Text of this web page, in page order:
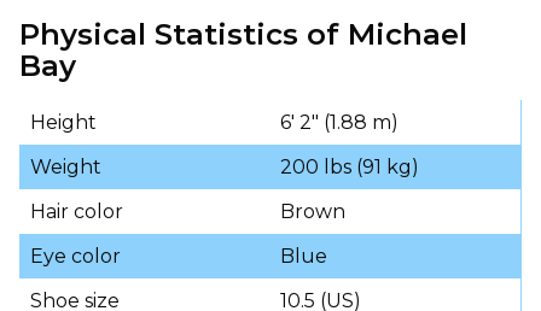
Physical Statistics of Michael
Bay
Height
6′ 2″ (1.88 m)
Weight
200 lbs (91 kg)
Hair color
Brown
Eye color
Blue
Shoe size
10.5 (US)